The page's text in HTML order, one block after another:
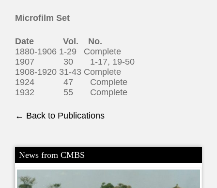
Microfilm Set
Date Vol. No.
1880-1906 1-29 Complete
1907 30 1-17, 19-50
1908-1920 31-43 Complete
1924 47 Complete
1932 55 Complete
← Back to Publications
News from CMBS